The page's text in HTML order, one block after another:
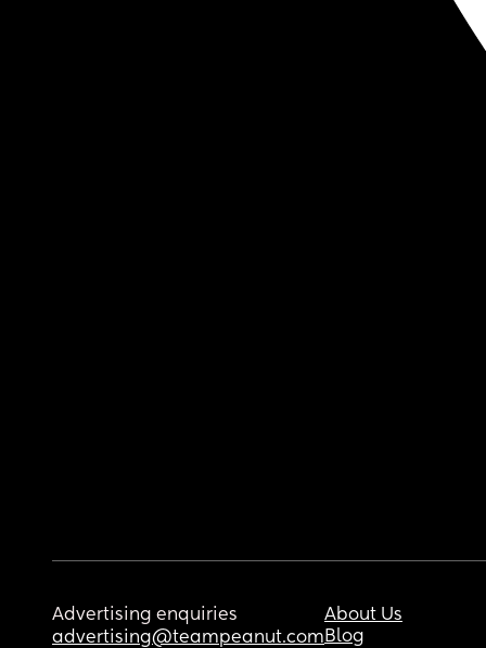
Advertising enquiries
advertising@teampeanut.com
About Us
Blog